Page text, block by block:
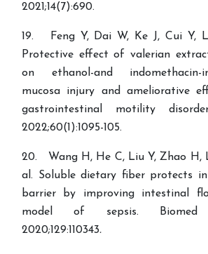
2021;14(7):690.
19. Feng Y, Dai W, Ke J, Cui Y,
Protective effect of valerian
on ethanol-and indomethacin-
mucosa injury and ameliorative
gastrointestinal motility
2022;60(1):1095-105.
20. Wang H, He C, Liu Y, Zhao H,
al. Soluble dietary fiber protects
barrier by improving intestinal
model of sepsis. Biomed
2020;129:110343.